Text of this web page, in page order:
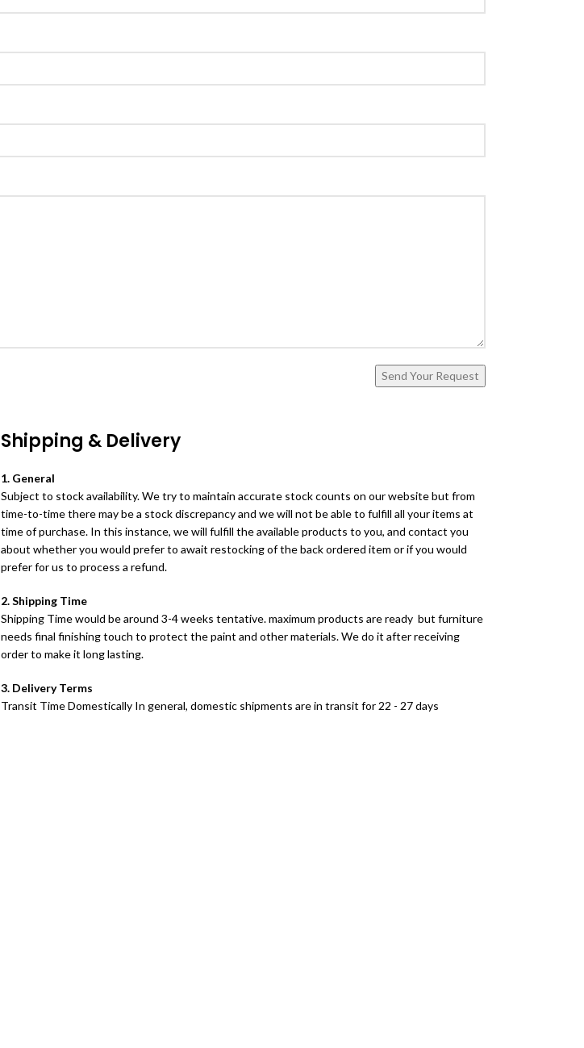
Shipping & Delivery
1. General
Subject to stock availability. We try to maintain accurate stock counts on our website but from
time-to-time there may be a stock discrepancy and we will not be able to fulfill all your items at
time of purchase. In this instance, we will fulfill the available products to you, and contact you
about whether you would prefer to await restocking of the back ordered item or if you would
prefer for us to process a refund.
2. Shipping Time
Shipping Time would be around 3-4 weeks tentative. maximum products are ready but furniture
needs final finishing touch to protect the paint and other materials. We do it after receiving
order to make it long lasting.
3. Delivery Terms
Transit Time Domestically In general, domestic shipments are in transit for 22 - 27 days